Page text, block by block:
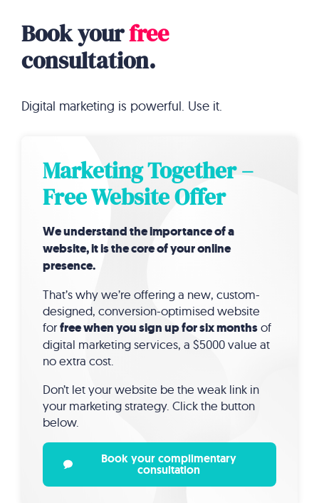
Book yourfree
consultation.
Digital marketing is powerful. Use it.
Marketing Together –
Free Website Offer
We understand the importance of a
website, it is the core of your online
presence.
That’s why we’re offering a new, custom-
designed, conversion-optimised website
forfree when you sign up for six monthsof
digital marketing services, a $5000 value at
no extra cost.
Don’t let your website be the weak link in
your marketing strategy. Click the button
below.
Book your complimentary
consultation